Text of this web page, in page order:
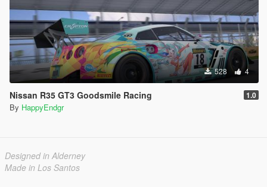
528 4
Nissan R35 GT3 Goodsmile Racing 1.0
By HappyEndgr
Designed in Alderney
Made in Los Santos